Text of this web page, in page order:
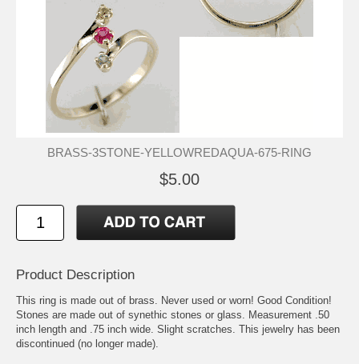
BRASS-3STONE-YELLOWREDAQUA-675-RING
$5.00
Product Description
This ring is made out of brass. Never used or worn! Good Condition!
Stones are made out of synethic stones or glass. Measurement .50
inch length and .75 inch wide. Slight scratches. This jewelry has been
discontinued (no longer made).